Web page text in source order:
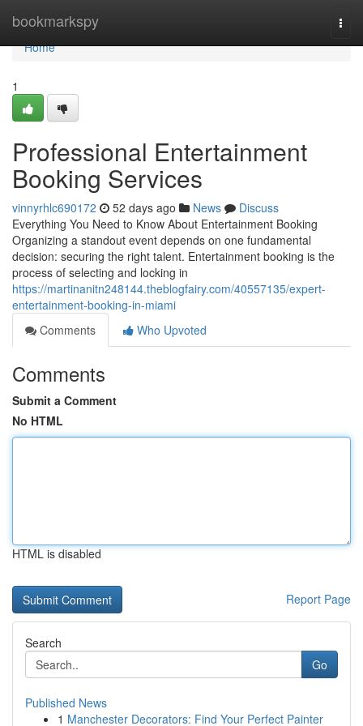
bookmarkspy
Home
Home
1
Professional Entertainment
Booking Services
vinnyrhlc690172 52 days ago News
Discuss
Everything You Need to Know About Entertainment Booking
Organizing a standout event depends on one fundamental
decision: securing the right talent. Entertainment booking is the
process of selecting and locking in
https://martinanitn248144.theblogfairy.com/40557135/expert-
entertainment-booking-in-miami
Comments
Who Upvoted
Comments
Submit a Comment
No HTML
HTML is disabled
Report Page
Search
Go
Published News
1 Manchester Decorators: Find Your Perfect Painter